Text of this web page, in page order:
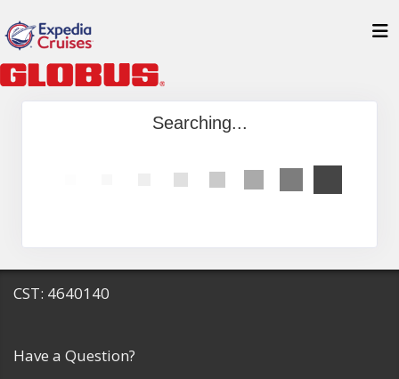
Searching...
CST: 4640140
Have a Question?